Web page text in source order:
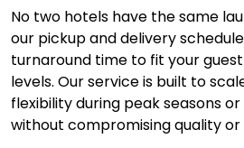
No two hotels have the same
our pickup and delivery
turnaround time to fit your
levels. Our service is built to
flexibility during peak seasons
without compromising quality or